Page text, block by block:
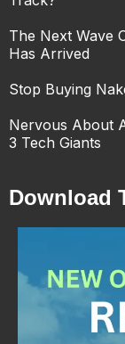
The Next Wave
Has Arrived
Stop Buying
Nervous About
3 Tech Giants
Download